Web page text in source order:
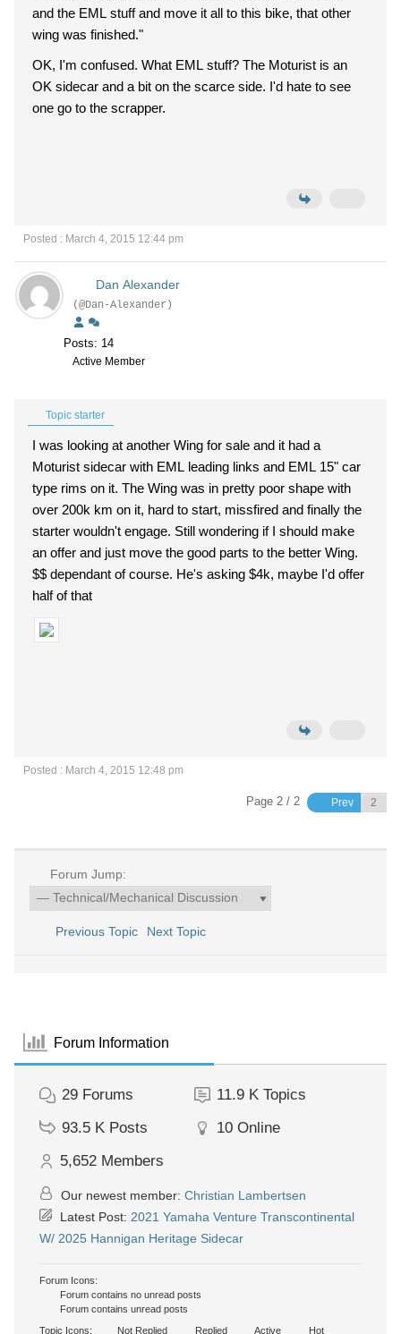
and the EML stuff and move it all to this bike, that other
wing was finished."
OK, I'm confused. What EML stuff? The Moturist is an
OK sidecar and a bit on the scarce side. I'd hate to see
one go to the scrapper.
Posted : March 4, 2015 12:44 pm
Dan Alexander
(@Dan-Alexander)
Posts: 14
Active Member
Topic starter
I was looking at another Wing for sale and it had a
Moturist sidecar with EML leading links and EML 15" car
type rims on it. The Wing was in pretty poor shape with
over 200k km on it, hard to start, missfired and finally the
starter wouldn't engage. Still wondering if I should make
an offer and just move the good parts to the better Wing.
$$ dependant of course. He's asking $4k, maybe I'd offer
half of that
Posted : March 4, 2015 12:48 pm
Page 2 / 2 Prev
Forum Jump:
Previous Topic Next Topic
Forum Information
29 Forums 11.9 K Topics
93.5 K Posts 10 Online
5,652 Members
Our newest member: Christian Lambertsen
Latest Post: 2021 Yamaha Venture Transcontinental
W/ 2025 Hannigan Heritage Sidecar
Forum Icons:
Forum contains no unread posts
Forum contains unread posts
Topic Icons:
Not Replied Replied Active Hot